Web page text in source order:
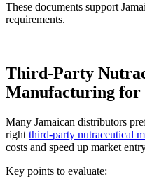
These documents support
requirements.
Third-Party
Manufacturing for
Many Jamaican distributors
right third-party nutraceutical
costs and speed up market
Key points to evaluate: